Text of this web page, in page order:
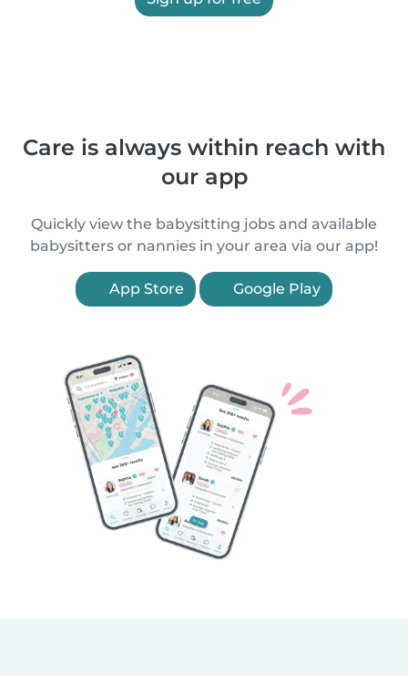
Care is always within reach with
our app
Quickly view the babysitting jobs and available
babysitters or nannies in your area via our app!
App Store Google Play